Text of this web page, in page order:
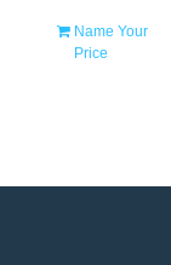
Name Your
Price